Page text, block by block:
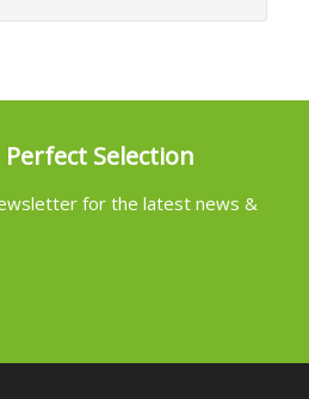
Selection
for the latest news &